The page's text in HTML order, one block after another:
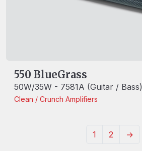
550 BlueGrass
50W/35W - 7581A (Guitar / Bass)
Clean / Crunch Amplifiers
1 2 →